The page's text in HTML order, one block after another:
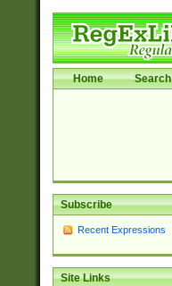
Home Search
Subscribe
Recent Expressions
Site Links